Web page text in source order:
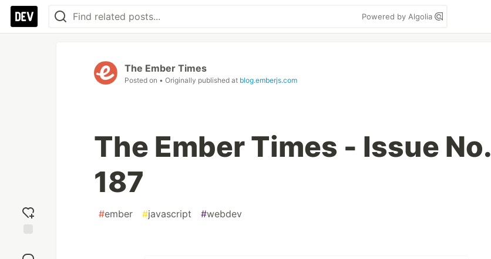
Powered by Algolia
reaction
The Ember Times
Posted on • Originally published at blog.emberjs.com
The Ember Times - Issue No.
187
#ember #javascript #webdev